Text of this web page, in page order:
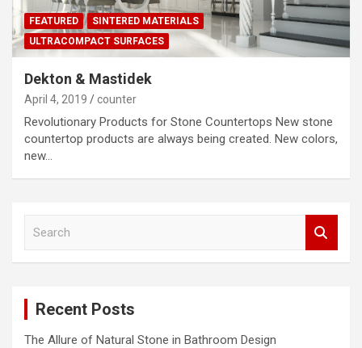
FEATURED
SINTERED MATERIALS
ULTRACOMPACT SURFACES
Dekton & Mastidek
April 4, 2019 counter
Revolutionary Products for Stone Countertops New stone
countertop products are always being created. New colors,
new…
Recent Posts
The Allure of Natural Stone in Bathroom Design